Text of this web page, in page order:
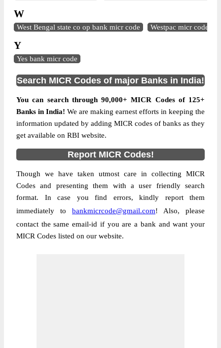
W
West Bengal state co op bank micr code Westpac micr code
Y
Yes bank micr code
Search MICR Codes of major Banks in India!
You can search through 90,000+ MICR Codes of 125+
Banks in India! We are making earnest efforts in keeping the
information updated by adding MICR codes of banks as they
get available on RBI website.
Report MICR Codes!
Though we have taken utmost care in collecting MICR
Codes and presenting them with a user friendly search
format. In case you find errors, kindly report them
immediately to bankmicrcode@gmail.com! Also, please
contact the same email-id if you are a bank and want your
MICR Codes listed on our website.